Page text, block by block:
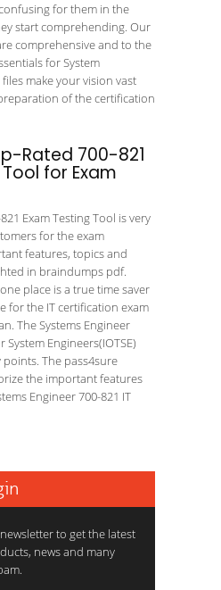
for them in the
start comprehending. Our
comprehensive and to the
for System
files make your vision vast
of the certification
Rated 700-821
for Exam
Exam Testing Tool is very
for the exam
features, topics and
in braindumps pdf.
place is a true time saver
for the IT certification exam
The Systems Engineer
System Engineers(IOTSE)
The pass4sure
the important features
Engineer 700-821 IT
to get the latest
news and many